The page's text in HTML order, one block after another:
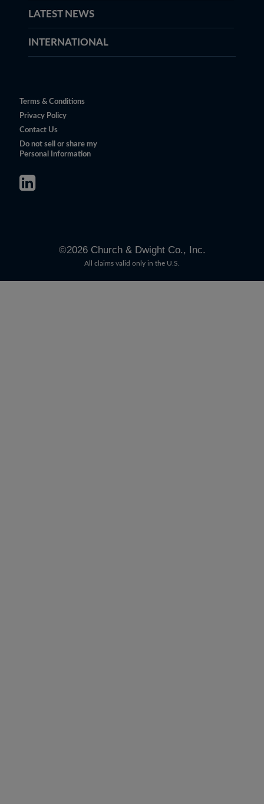
LATEST NEWS
INTERNATIONAL
Terms & Conditions
Privacy Policy
Contact Us
Do not sell or share my
Personal Information
©2026Church & Dwight Co., Inc.
All claims valid only in the U.S.